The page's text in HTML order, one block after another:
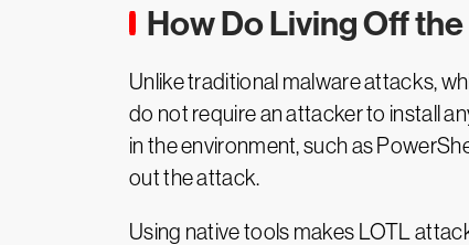
How Do Living Off
Unlike traditional malware attacks,
do not require an attacker to install
in the environment, such as
out the attack.
Using native tools makes LOTL